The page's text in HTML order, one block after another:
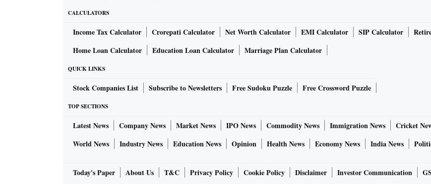
CALCULATORS
Income Tax Calculator Crorepati Calculator Net Worth Calculator EMI Calculator SIP Calculator
Home Loan Calculator
Education Loan Calculator Marriage Plan Calculator
QUICK LINKS
Stock Companies List Subscribe to Newsletters Free Sudoku Puzzle Free Crossword Puzzle
TOP SECTIONS
Latest News Company News Market News IPO News Commodity News Immigration News Cricket
World News
Industry News Education News Opinion Health News Economy News India News
Today's Paper About Us T&C Privacy Policy Cookie Policy Disclaimer Investor Communication